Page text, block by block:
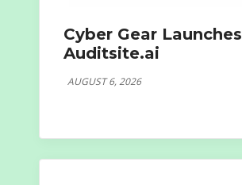
Cyber Gear Launches
Auditsite.ai
AUGUST 6, 2026